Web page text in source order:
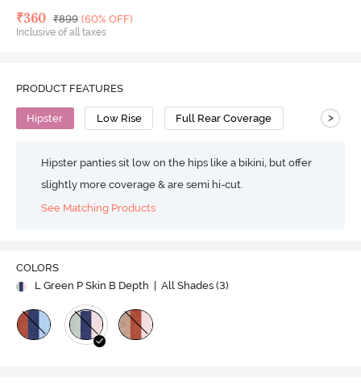
Deal Price
₹360 MRP
₹899 (60% OFF)
Inclusive of all taxes
PRODUCT FEATURES
Hipster Low Rise Full Rear Coverage >
Hipster panties sit low on the hips like a bikini, but offer
slightly more coverage & are semi hi-cut.
See Matching Products
COLORS
L Green P Skin B Depth
| All Shades (3)